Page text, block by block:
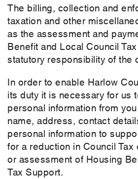
The billing, collection and
taxation and other
as the assessment and
Benefit and Local Council
statutory responsibility of the
In order to enable Harlow
its duty it is necessary for us
personal information from
name, address, contact
personal information to
for a reduction in Council
or assessment of Housing
Tax Support.